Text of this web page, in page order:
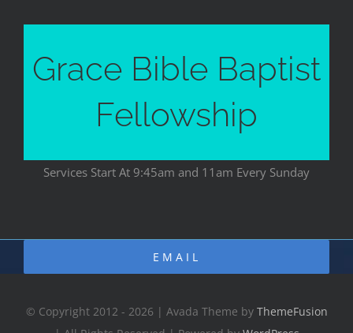
Grace Bible Baptist
Fellowship
Services Start At 9:45am and 11am Every Sunday
EMAIL
© Copyright 2012 - 2026 | Avada Theme by ThemeFusion